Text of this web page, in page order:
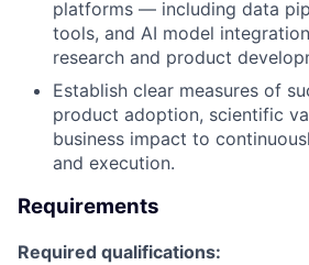
platforms — including data
tools, and AI model
research and product
Establish clear measures of
product adoption, scientific
business impact to
and execution.
Requirements
Required qualifications: